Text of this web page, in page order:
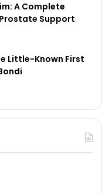
A Complete
Support
Little-Known First